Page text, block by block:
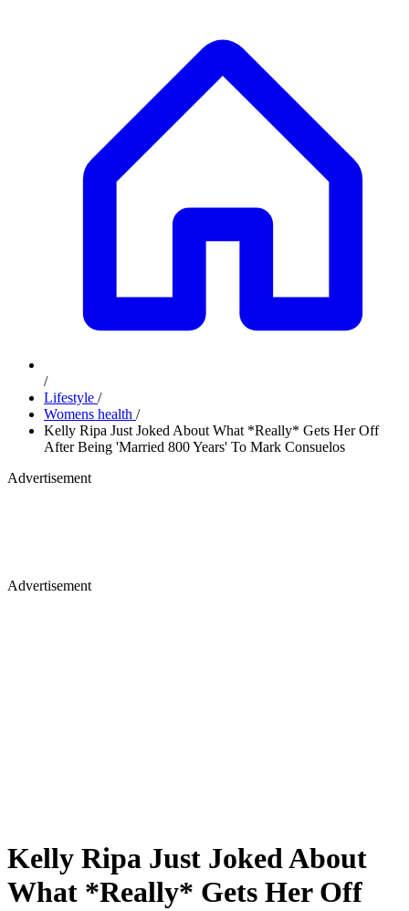
/
Lifestyle /
Womens health /
Kelly Ripa Just Joked About What *Really* Gets Her Off
After Being 'Married 800 Years' To Mark Consuelos
Advertisement
Advertisement
Kelly Ripa Just Joked About
What *Really* Gets Her Off